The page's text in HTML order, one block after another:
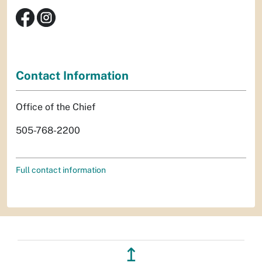
Contact Information
Office of the Chief
505-768-2200
Full contact information
↥